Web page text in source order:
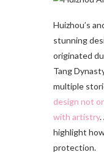
Huizhou’s
stunning
originated
Tang
multiple
design not
with artistry.
highlight
protection.